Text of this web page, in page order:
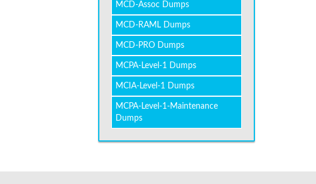
MCD-Assoc Dumps
MCD-RAML Dumps
MCD-PRO Dumps
MCPA-Level-1 Dumps
MCIA-Level-1 Dumps
MCPA-Level-1-Maintenance
Dumps